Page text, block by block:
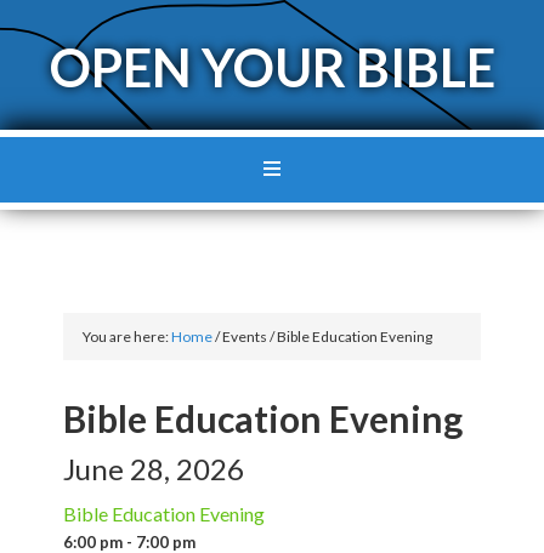
OPEN YOUR BIBLE
You are here:Home/Events/Bible Education Evening
Bible Education Evening
June 28, 2026
Bible Education Evening
6:00 pm - 7:00 pm